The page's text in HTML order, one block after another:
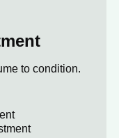
to condition.